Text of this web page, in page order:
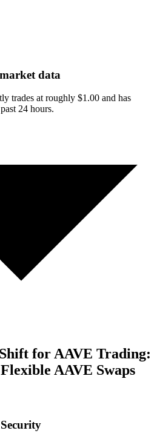
market data
trades at roughly $1.00 and has
24 hours.
for AAVE Trading:
AAVE Swaps